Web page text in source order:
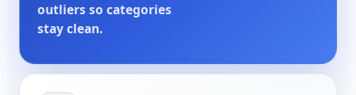
outliers so categories
stay clean.